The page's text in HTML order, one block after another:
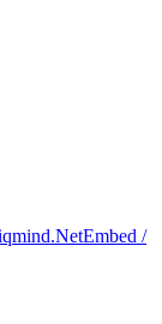
Embed /